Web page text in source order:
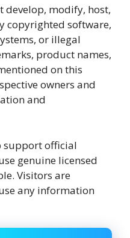
develop, modify, host,
copyrighted software,
or illegal
product names,
on this
owners and
and
support official
genuine licensed
Visitors are
any information